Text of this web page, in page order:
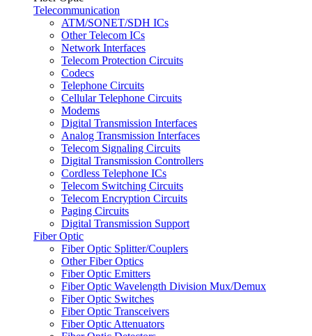
Telecommunication
ATM/SONET/SDH ICs
Other Telecom ICs
Network Interfaces
Telecom Protection Circuits
Codecs
Telephone Circuits
Cellular Telephone Circuits
Modems
Digital Transmission Interfaces
Analog Transmission Interfaces
Telecom Signaling Circuits
Digital Transmission Controllers
Cordless Telephone ICs
Telecom Switching Circuits
Telecom Encryption Circuits
Paging Circuits
Digital Transmission Support
Fiber Optic
Fiber Optic Splitter/Couplers
Other Fiber Optics
Fiber Optic Emitters
Fiber Optic Wavelength Division Mux/Demux
Fiber Optic Switches
Fiber Optic Transceivers
Fiber Optic Attenuators